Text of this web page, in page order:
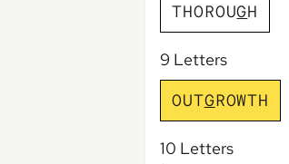
THOROUGH
9 Letters
OUTGROWTH
10 Letters